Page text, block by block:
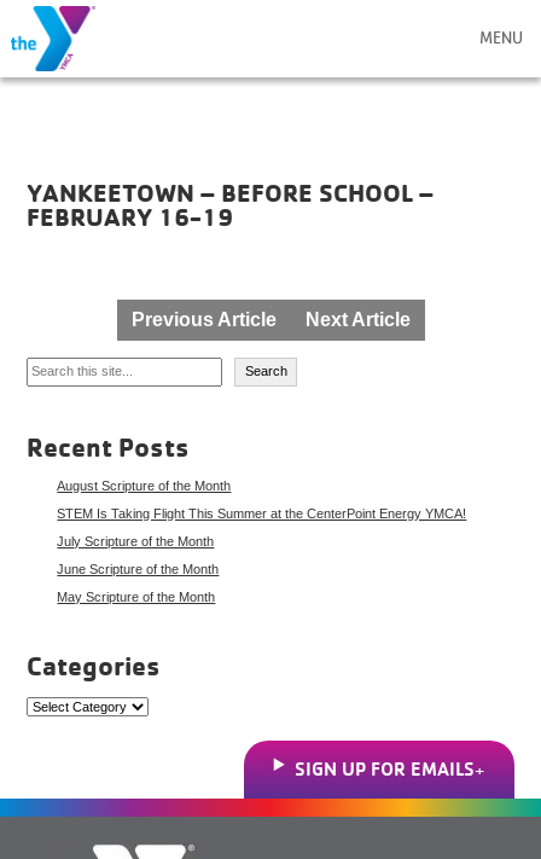
MENU
YANKEETOWN – BEFORE SCHOOL –
FEBRUARY 16-19
navigation
Previous Article Next Article
Search
Search
Recent Posts
August Scripture of the Month
STEM Is Taking Flight This Summer at the CenterPoint Energy YMCA!
July Scripture of the Month
June Scripture of the Month
May Scripture of the Month
Categories
Categories
SIGN UP FOR EMAILS